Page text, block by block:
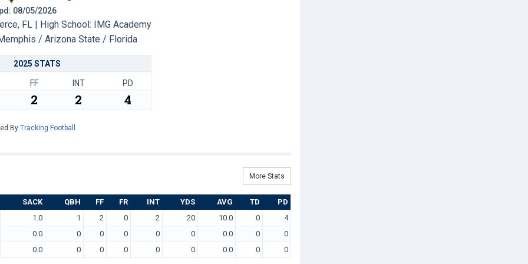
08/05/2026
FL | High School: IMG Academy
/ Arizona State / Florida
2025 STATS
FF INT PD
2 2 4
By Tracking Football
More Stats
SACK QBH FF FR INT YDS AVG TD
PD
1.0
1 2 0 2 20 10.0 0
4
0.0
0 0 0 0 0 0.0 0
0
0.0
0 0 0 0 0 0.0 0 0